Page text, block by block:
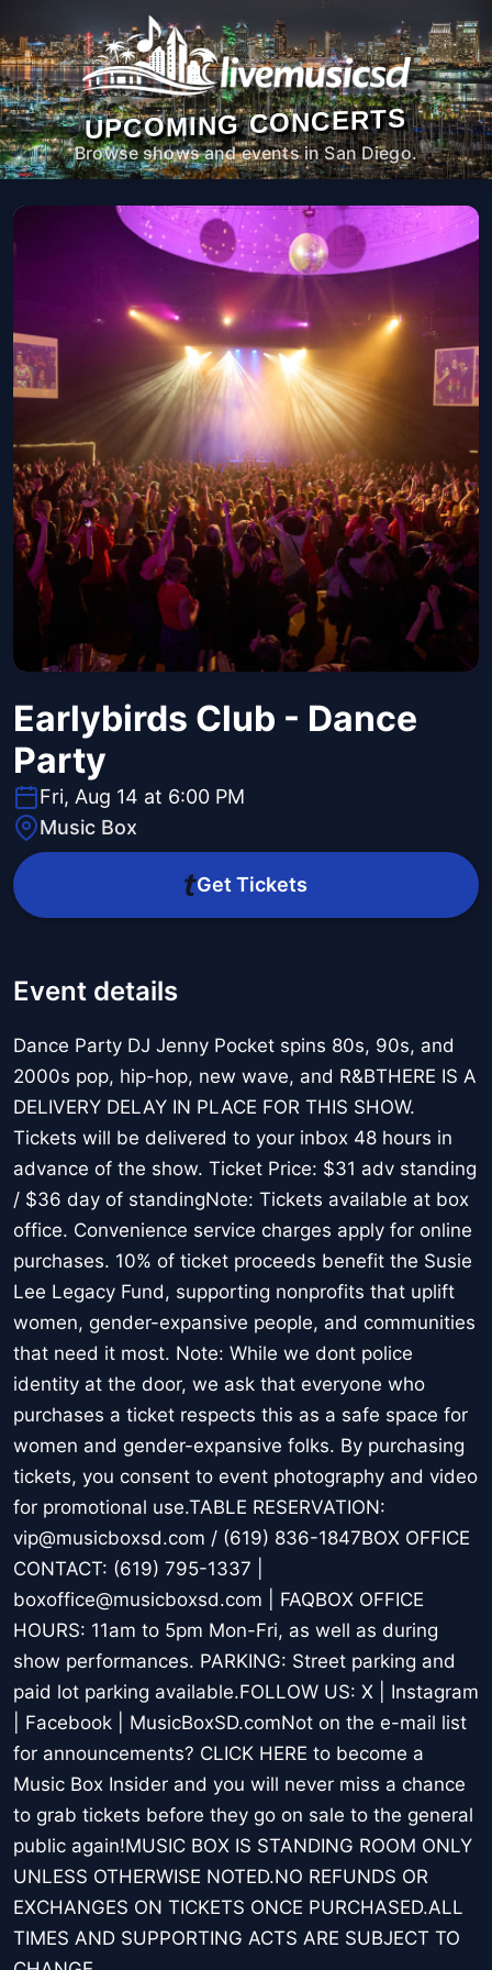
UPCOMING CONCERTS
Browse shows and events in San Diego.
Earlybirds Club - Dance
Party
Fri, Aug 14 at 6:00 PM
Music Box
Get Tickets
Event details
Dance Party DJ Jenny Pocket spins 80s, 90s, and
2000s pop, hip-hop, new wave, and R&BTHERE IS A
DELIVERY DELAY IN PLACE FOR THIS SHOW.
Tickets will be delivered to your inbox 48 hours in
advance of the show. Ticket Price: $31 adv standing
/ $36 day of standingNote: Tickets available at box
office. Convenience service charges apply for online
purchases. 10% of ticket proceeds benefit the Susie
Lee Legacy Fund, supporting nonprofits that uplift
women, gender-expansive people, and communities
that need it most. Note: While we dont police
identity at the door, we ask that everyone who
purchases a ticket respects this as a safe space for
women and gender-expansive folks. By purchasing
tickets, you consent to event photography and video
for promotional use.TABLE RESERVATION:
vip@musicboxsd.com / (619) 836-1847BOX OFFICE
CONTACT: (619) 795-1337 |
boxoffice@musicboxsd.com | FAQBOX OFFICE
HOURS: 11am to 5pm Mon-Fri, as well as during
show performances. PARKING: Street parking and
paid lot parking available.FOLLOW US: X | Instagram
| Facebook | MusicBoxSD.comNot on the e-mail list
for announcements? CLICK HERE to become a
Music Box Insider and you will never miss a chance
to grab tickets before they go on sale to the general
public again!MUSIC BOX IS STANDING ROOM ONLY
UNLESS OTHERWISE NOTED.NO REFUNDS OR
EXCHANGES ON TICKETS ONCE PURCHASED.ALL
TIMES AND SUPPORTING ACTS ARE SUBJECT TO